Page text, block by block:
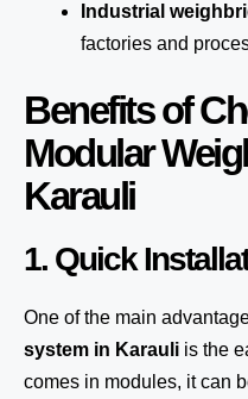
Industrial
factories and
Benefits of
Modular
Karauli
1. Quick
One of the main
system in Karauli is the
comes in modules, it can